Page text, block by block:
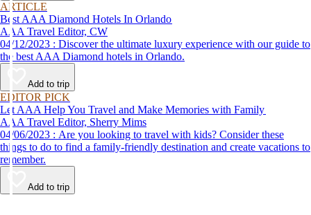
ARTICLE
Best AAA Diamond Hotels In Orlando
AAA Travel Editor, CW
04/12/2023 : Discover the ultimate luxury experience with our guide to
the best AAA Diamond hotels in Orlando.
Add to trip
EDITOR PICK
Let AAA Help You Travel and Make Memories with Family
AAA Travel Editor, Sherry Mims
04/06/2023 : Are you looking to travel with kids? Consider these
things to do to find a family-friendly destination and create vacations to
remember.
Add to trip